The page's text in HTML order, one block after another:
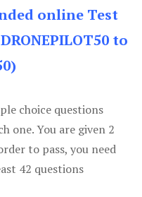
online Test
to
choice questions
one. You are given 2
to pass, you need
42 questions